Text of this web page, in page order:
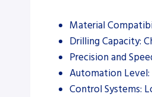
Material
Drilling Capacity:
Precision and
Automation
Control Systems: